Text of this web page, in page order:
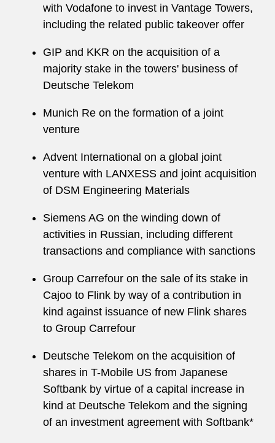
with Vodafone to invest in Vantage Towers,
including the related public takeover offer
GIP and KKR on the acquisition of a
majority stake in the towers' business of
Deutsche Telekom
Munich Re on the formation of a joint
venture
Advent International on a global joint
venture with LANXESS and joint acquisition
of DSM Engineering Materials
Siemens AG on the winding down of
activities in Russian, including different
transactions and compliance with sanctions
Group Carrefour on the sale of its stake in
Cajoo to Flink by way of a contribution in
kind against issuance of new Flink shares
to Group Carrefour
Deutsche Telekom on the acquisition of
shares in T-Mobile US from Japanese
Softbank by virtue of a capital increase in
kind at Deutsche Telekom and the signing
of an investment agreement with Softbank*